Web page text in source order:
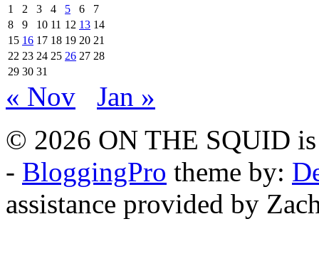
1
2 3 4 5 6
7
8
9 10 11 12 13 14
15 16 17 18 19 20 21
22 23 24 25 26 27 28
29 30 31
« Nov
Jan »
© 2026 ON THE SQUID
- BloggingPro theme by:
assistance provided by